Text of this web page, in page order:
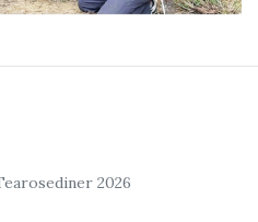
2026